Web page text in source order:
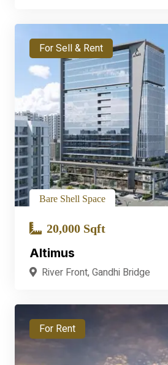
For Sell & Rent
Bare Shell Space
20,000 Sqft
Altimus
River Front, Gandhi Bridge
For Rent